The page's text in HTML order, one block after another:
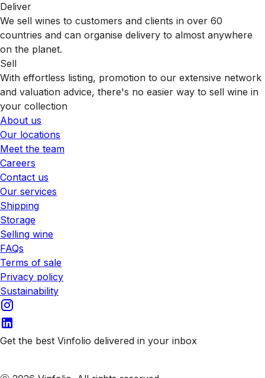
Deliver
We sell wines to customers and clients in over 60
countries and can organise delivery to almost anywhere
on the planet.
Sell
With effortless listing, promotion to our extensive network
and valuation advice, there's no easier way to sell wine in
your collection
About us
Our locations
Meet the team
Careers
Contact us
Our services
Shipping
Storage
Selling wine
FAQs
Terms of sale
Privacy policy
Sustainability
Get the best Vinfolio delivered in your inbox